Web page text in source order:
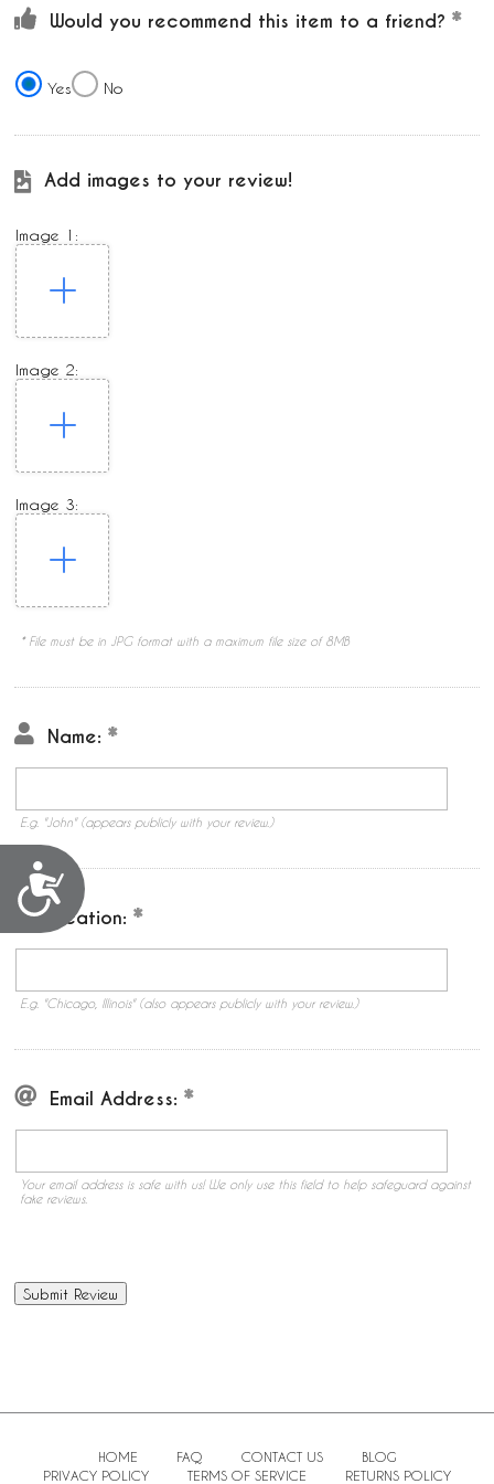
Accessibility
Would you recommend this item to a friend?
Yes No
Add images to your review!
Image 1:
Image 2:
Image 3:
* File must be in JPG format with a maximum file size of 8MB
Name:
E.g. "John" (appears publicly with your review.)
Location:
E.g. "Chicago, Illinois" (also appears publicly with your review.)
Email Address:
Your email address is safe with us! We only use this field to help safeguard against
fake reviews.
HOME FAQ CONTACT US
BLOG
PRIVACY POLICY
TERMS OF SERVICE RETURNS POLICY